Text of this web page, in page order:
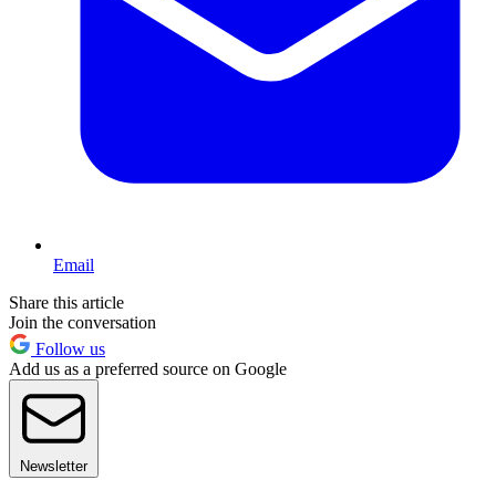
Email
Share this article
Join the conversation
Follow us
Add us as a preferred source on Google
Newsletter